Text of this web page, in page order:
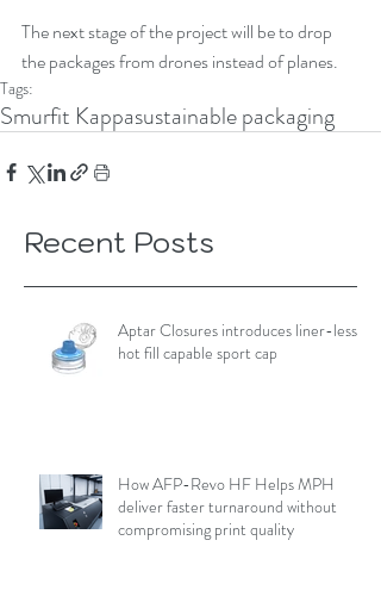
The next stage of the project will be to drop
the packages from drones instead of planes.
Tags:
Smurfit Kappasustainable packaging
Recent Posts
Aptar Closures introduces liner-less,
hot fill capable sport cap
How AFP-Revo HF Helps MPH
deliver faster turnaround without
compromising print quality